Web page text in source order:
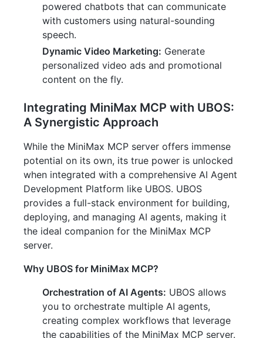
powered chatbots that can communicate
with customers using natural-sounding
speech.
Dynamic Video Marketing: Generate
personalized video ads and promotional
content on the fly.
Integrating MiniMax MCP with UBOS:
A Synergistic Approach
While the MiniMax MCP server offers immense
potential on its own, its true power is unlocked
when integrated with a comprehensive AI Agent
Development Platform like UBOS. UBOS
provides a full-stack environment for building,
deploying, and managing AI agents, making it
the ideal companion for the MiniMax MCP
server.
Why UBOS for MiniMax MCP?
Orchestration of AI Agents: UBOS allows
you to orchestrate multiple AI agents,
creating complex workflows that leverage
the capabilities of the MiniMax MCP server.